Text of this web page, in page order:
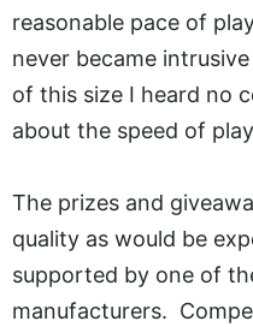
reasonable pace of
never became
of this size I heard no
about the speed of
The prizes and
quality as would be
supported by one of
manufacturers.